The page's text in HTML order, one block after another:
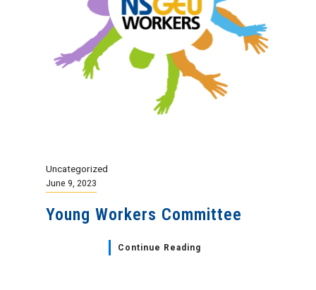
Uncategorized
June 9, 2023
Young Workers Committee
Continue Reading